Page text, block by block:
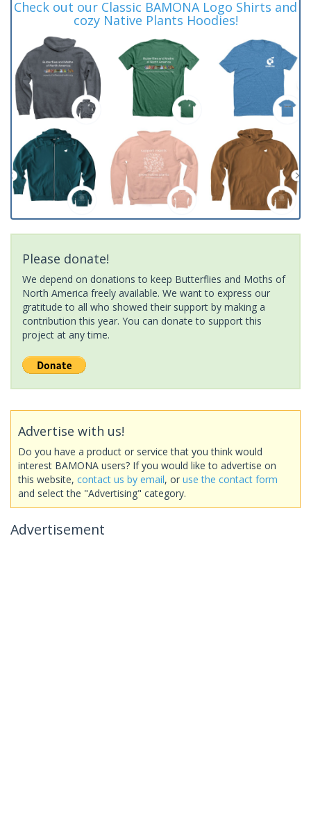
Check out our Classic BAMONA Logo Shirts and
cozy Native Plants Hoodies!
Please donate!
We depend on donations to keep Butterflies and Moths of
North America freely available. We want to express our
gratitude to all who showed their support by making a
contribution this year. You can donate to support this
project at any time.
Advertise with us!
Do you have a product or service that you think would
interest BAMONA users? If you would like to advertise on
this website, contact us by email, or use the contact form
and select the "Advertising" category.
Advertisement